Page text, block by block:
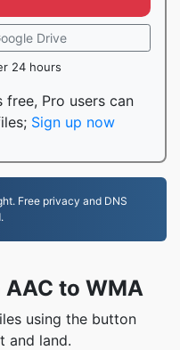
Drive
24 hours
free, Pro users can
Sign up now
Free privacy and DNS
to WMA
using the button
and land.